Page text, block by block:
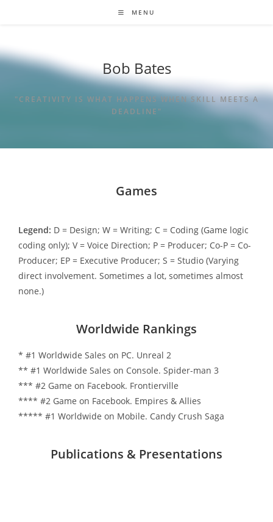
MENU
Bob Bates
"CREATIVITY IS WHAT HAPPENS WHEN SKILL MEETS A
DEADLINE"
Games
Legend: D = Design; W = Writing; C = Coding (Game logic
coding only); V = Voice Direction; P = Producer; Co-P = Co-
Producer; EP = Executive Producer; S = Studio (Varying
direct involvement. Sometimes a lot, sometimes almost
none.)
Worldwide Rankings
* #1 Worldwide Sales on PC. Unreal 2
** #1 Worldwide Sales on Console. Spider-man 3
*** #2 Game on Facebook. Frontierville
**** #2 Game on Facebook. Empires & Allies
***** #1 Worldwide on Mobile. Candy Crush Saga
Publications & Presentations